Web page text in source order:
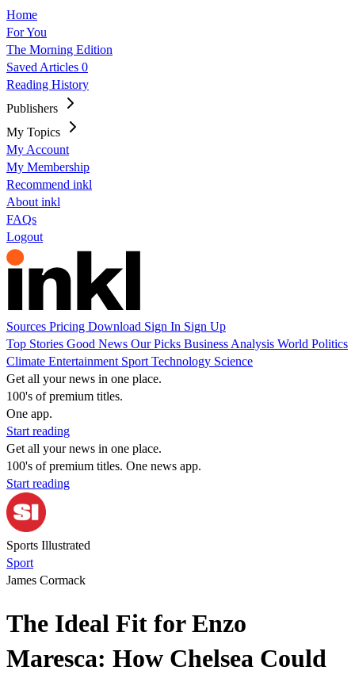
Home
For You
The Morning Edition
Saved Articles 0
Reading History
Publishers
My Topics
My Account
My Membership
Recommend inkl
About inkl
FAQs
Logout
Sources Pricing Download Sign In Sign Up
Top Stories Good News Our Picks Business Analysis World Politics
Climate Entertainment Sport Technology Science
Get all your news in one place.
100's of premium titles.
One app.
Start reading
Get all your news in one place.
100's of premium titles. One news app.
Start reading
Sports Illustrated
Sport
James Cormack
The Ideal Fit for Enzo
Maresca: How Chelsea Could